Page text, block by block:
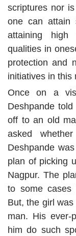
scriptures nor
one can attain
attaining high
qualities in
protection and
initiatives in this
Once on a
Deshpande
off to an old
asked
Deshpande
plan of picking
Nagpur. The
to some cases
But, the girl
man. His ever-
him do such